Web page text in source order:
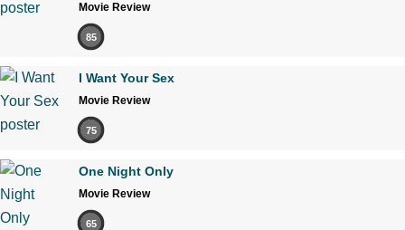
Movie Review
85
I Want Your Sex
Movie Review
75
One Night Only
Movie Review
65